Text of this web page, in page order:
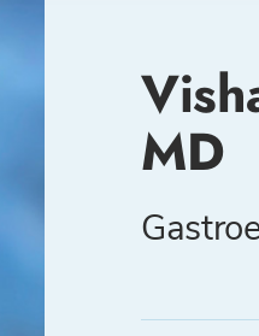
MD